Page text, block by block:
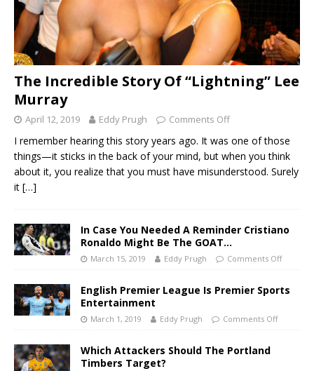
The Incredible Story Of “Lightning” Lee
Murray
April 12, 2019 Eddy Prugh Comments Off
I remember hearing this story years ago. It was one of those
things—it sticks in the back of your mind, but when you think
about it, you realize that you must have misunderstood. Surely
it […]
In Case You Needed A Reminder Cristiano
Ronaldo Might Be The GOAT…
March 15, 2019 Eddy Prugh Comments Off
English Premier League Is Premier Sports
Entertainment
March 1, 2019 Eddy Prugh Comments Off
Which Attackers Should The Portland
Timbers Target?